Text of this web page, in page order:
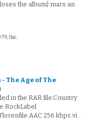
the album) mars an
flac,
- The Age of The
in the RAR file.Country:
RockLabel
256 kbps vi…